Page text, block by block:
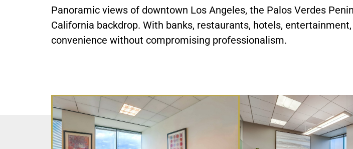
Panoramic views of downtown Los Angeles, the Palos Verdes
California backdrop. With banks, restaurants, hotels,
convenience without compromising professionalism.